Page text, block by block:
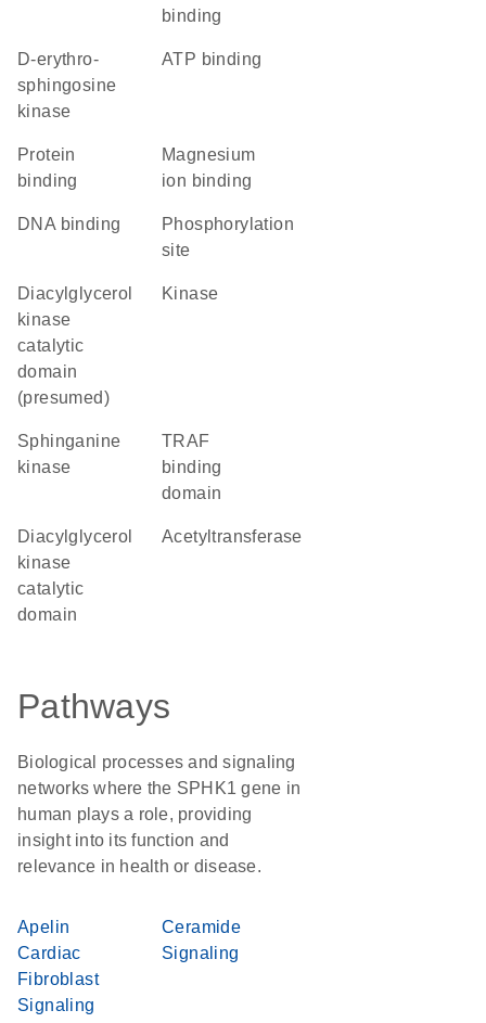
binding
D-erythro-
sphingosine
kinase
ATP binding
protein
binding
magnesium
ion binding
DNA binding
phosphorylation
site
Diacylglycerol
kinase
catalytic
domain
(presumed)
kinase
sphinganine
kinase
TRAF
binding
domain
Diacylglycerol
kinase
catalytic
domain
acetyltransferase
Pathways
Biological processes and signaling
networks where the SPHK1 gene in
human plays a role, providing
insight into its function and
relevance in health or disease.
Apelin
Cardiac
Fibroblast
Signaling
Ceramide
Signaling